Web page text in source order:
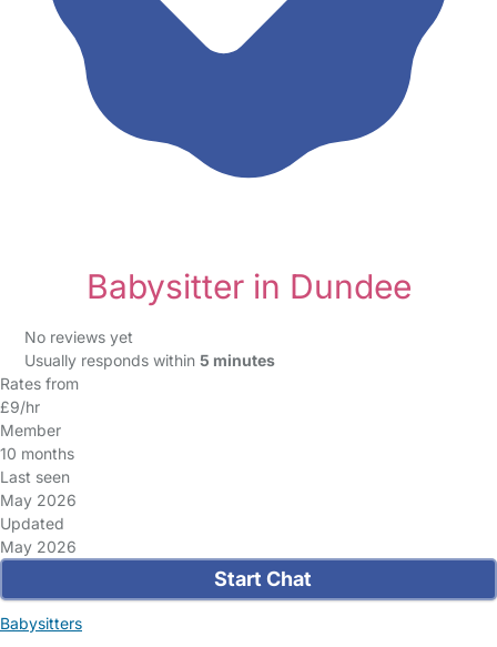
Babysitter in Dundee
No reviews yet
Usually responds within 5 minutes
Rates from
£9/hr
Member
10 months
Last seen
May 2026
Updated
May 2026
Start Chat
Babysitters